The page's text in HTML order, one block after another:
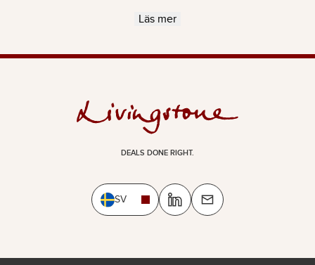
Läs mer
DEALS DONE RIGHT.
SV